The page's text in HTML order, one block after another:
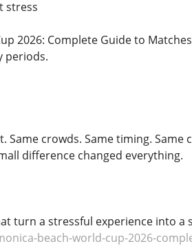
stress
2026: Complete Guide to
periods.
crowds. Same timing.
difference changed everything.
turn a stressful experience into
beach-world-cup-2026-